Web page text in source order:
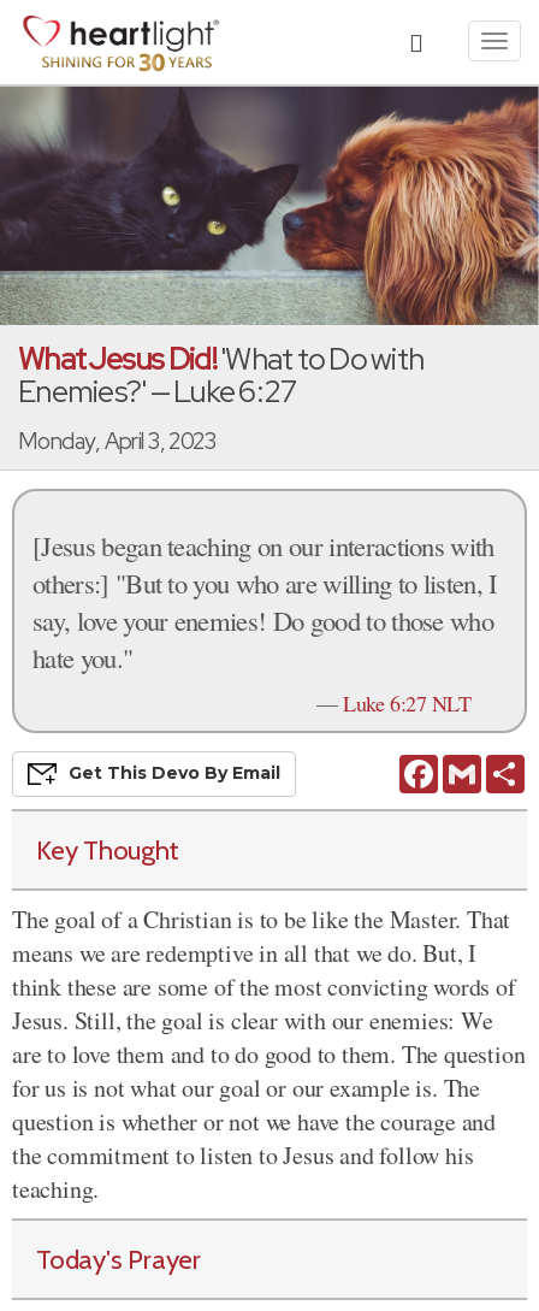
What Jesus Did!'What to Do with
Enemies?' — Luke 6:27
Monday, April 3, 2023
[Jesus began teaching on our interactions with
others:] "But to you who are willing to listen, I
say, love your enemies! Do good to those who
hate you."
—Luke 6:27 NLT
FacebookGmail
Get This Devo By Email
Key Thought
The goal of a Christian is to be like the Master. That
means we are redemptive in all that we do. But, I
think these are some of the most convicting words of
Jesus. Still, the goal is clear with our enemies: We
are to love them and to do good to them. The question
for us is not what our goal or our example is. The
question is whether or not we have the courage and
the commitment to listen to Jesus and follow his
teaching.
Today's Prayer